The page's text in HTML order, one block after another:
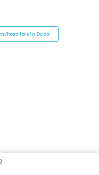
hospitals in Dubai